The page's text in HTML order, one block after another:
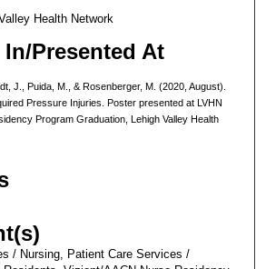
Health Network
Presented At
J., Puida, M., & Rosenberger, M. (2020, August).
Pressure Injuries. Poster presented at LVHN
Program Graduation, Lehigh Valley Health
/ Nursing, Patient Care Services /